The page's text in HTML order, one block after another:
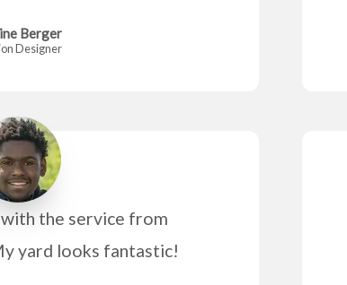
Berger
Designer
the service from
yard looks fantastic!